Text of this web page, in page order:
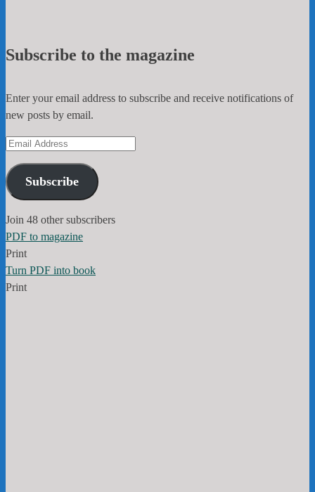
Subscribe to the magazine
Enter your email address to subscribe and receive notifications of
new posts by email.
Email
Subscribe
Join 48 other subscribers
PDF to magazine
Print
Turn PDF into book
Print